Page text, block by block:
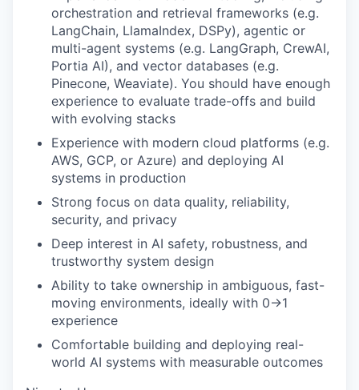
orchestration and retrieval frameworks (e.g.
LangChain, LlamaIndex, DSPy), agentic or
multi-agent systems (e.g. LangGraph, CrewAI,
Portia AI), and vector databases (e.g.
Pinecone, Weaviate). You should have enough
experience to evaluate trade-offs and build
with evolving stacks
Experience with modern cloud platforms (e.g.
AWS, GCP, or Azure) and deploying AI
systems in production
Strong focus on data quality, reliability,
security, and privacy
Deep interest in AI safety, robustness, and
trustworthy system design
Ability to take ownership in ambiguous, fast-
moving environments, ideally with 0→1
experience
Comfortable building and deploying real-
world AI systems with measurable outcomes